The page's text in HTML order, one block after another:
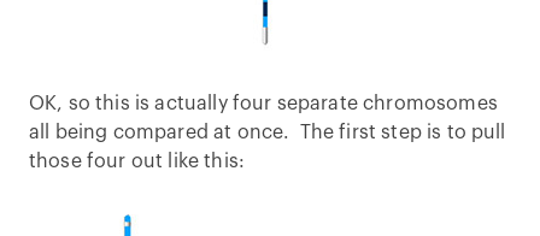
OK, so this is actually four separate chromosomes
all being compared at once. The first step is to pull
those four out like this: